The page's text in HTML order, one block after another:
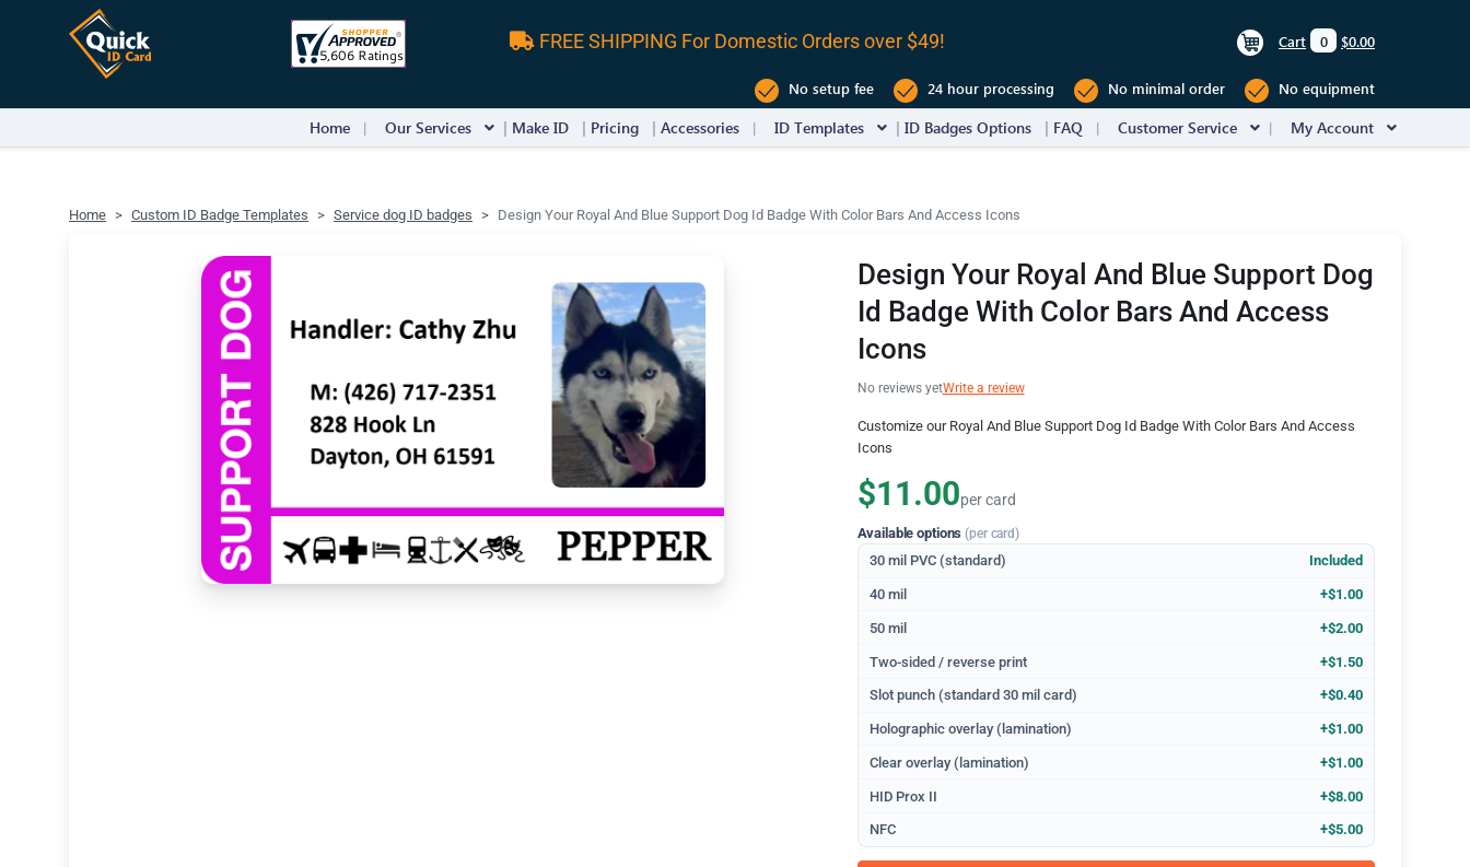
FREE SHIPPING For Domestic Orders over $49! Cart 0 $0.00
No setup fee 24 hour processing No minimal order No equipment
Home Our Services Make ID Pricing Accessories ID Templates ID Badges Options FAQ Customer Service My Account
Home Custom ID Badge Templates Service dog ID badges Design Your Royal And Blue Support Dog Id Badge With Color Bars And Access Icons
Design Your Royal And Blue Support Dog
Id Badge With Color Bars And Access
Icons
No reviews yetWrite a review
Customize our Royal And Blue Support Dog Id Badge With Color Bars And Access
Icons
$11.00per card
Available options(per card)
30 mil PVC (standard) Included
40 mil +$1.00
50 mil +$2.00
Two-sided / reverse print +$1.50
Slot punch (standard 30 mil card) +$0.40
Holographic overlay (lamination) +$1.00
Clear overlay (lamination) +$1.00
HID Prox II +$8.00
NFC +$5.00